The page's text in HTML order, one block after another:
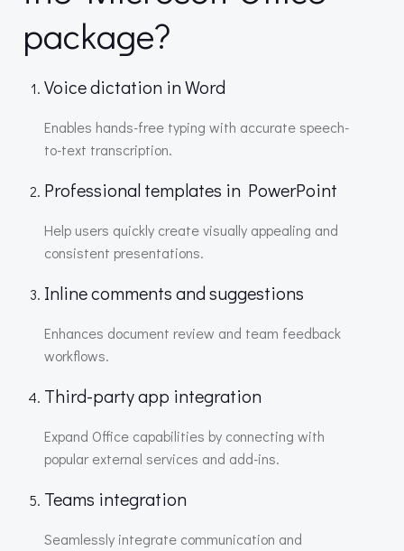
package?
Voice dictation in Word
Enables hands-free typing with accurate speech-
to-text transcription.
Professional templates in PowerPoint
Help users quickly create visually appealing and
consistent presentations.
Inline comments and suggestions
Enhances document review and team feedback
workflows.
Third-party app integration
Expand Office capabilities by connecting with
popular external services and add-ins.
Teams integration
Seamlessly integrate communication and